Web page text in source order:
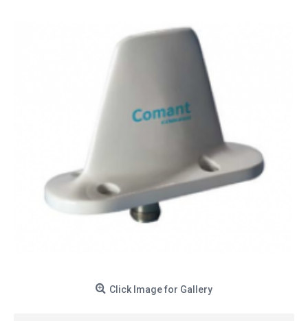
Click Image for Gallery